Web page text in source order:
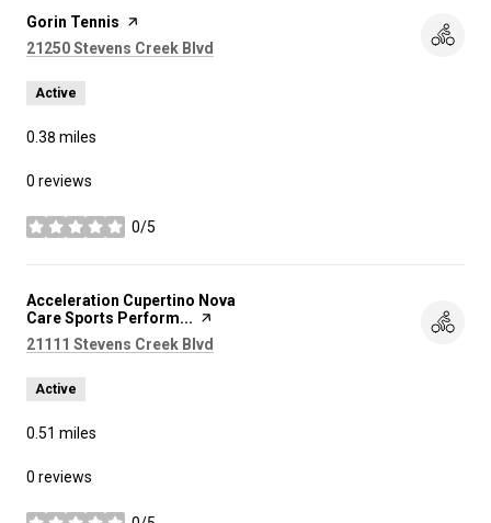
Visit the
Gorin Tennis page on Yelp
Search
21250 Stevens Creek Blvd
Active
0.38 miles
0 reviews
0/5
stars
Visit the
Acceleration Cupertino Nova
Care Sports Perform... page on Yelp
Search
21111 Stevens Creek Blvd
Active
0.51 miles
0 reviews